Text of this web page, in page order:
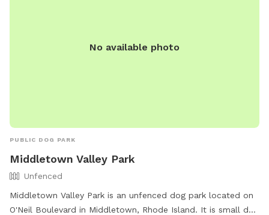
No available photo
PUBLIC DOG PARK
Middletown Valley Park
Unfenced
Middletown Valley Park is an unfenced dog park located on
O'Neil Boulevard in Middletown, Rhode Island. It is small dog